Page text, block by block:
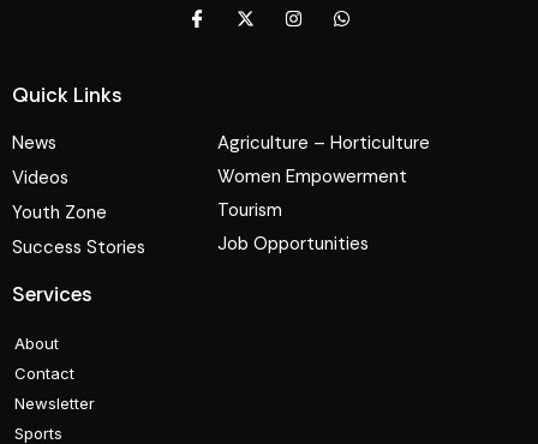
Quick Links
News
Videos
Youth Zone
Success Stories
Agriculture – Horticulture
Women Empowerment
Tourism
Job Opportunities
Services
About
Contact
Newsletter
Sports